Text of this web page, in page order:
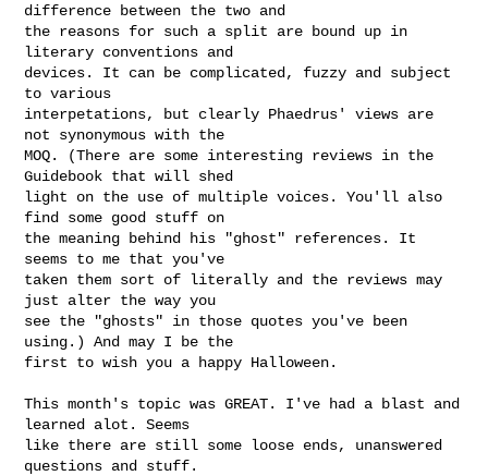
difference between the two and
the reasons for such a split are bound up in
literary conventions and
devices. It can be complicated, fuzzy and subject
to various
interpetations, but clearly Phaedrus' views are
not synonymous with the
MOQ. (There are some interesting reviews in the
Guidebook that will shed
light on the use of multiple voices. You'll also
find some good stuff on
the meaning behind his "ghost" references. It
seems to me that you've
taken them sort of literally and the reviews may
just alter the way you
see the "ghosts" in those quotes you've been
using.) And may I be the
first to wish you a happy Halloween.
This month's topic was GREAT. I've had a blast and
learned alot. Seems
like there are still some loose ends, unanswered
questions and stuff.